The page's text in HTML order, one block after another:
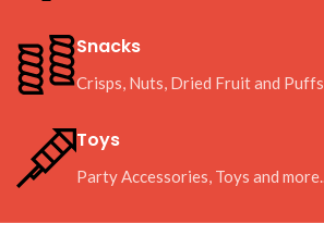
Snacks
Crisps, Nuts, Dried Fruit and Puffs
Toys
Party Accessories, Toys and more...